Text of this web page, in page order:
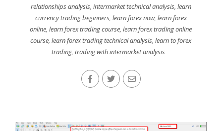
relationships analysis, intermarket technical analysis, learn
currency trading beginners, learn forex now, learn forex
online ,learn forex trading course ,learn forex trading online
course ,learn forex trading technical analysis ,learn to forex
trading ,trading with intermarket analysis